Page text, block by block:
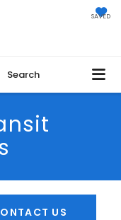
SAVED
Search
US